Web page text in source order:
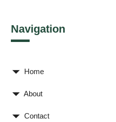
Navigation
Home
About
Contact